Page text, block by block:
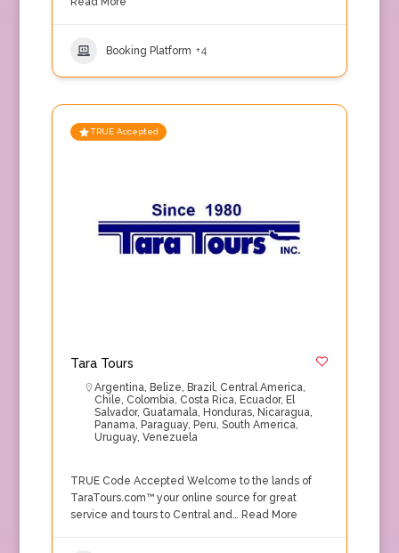
Booking Platform +4
TRUE Accepted
Tara Tours
Argentina, Belize, Brazil, Central America,
Chile, Colombia, Costa Rica, Ecuador, El
Salvador, Guatamala, Honduras, Nicaragua,
Panama, Paraguay, Peru, South America,
Uruguay, Venezuela
TRUE Code Accepted Welcome to the lands of
TaraTours.com™ your online source for great
service and tours to Central and… Read More